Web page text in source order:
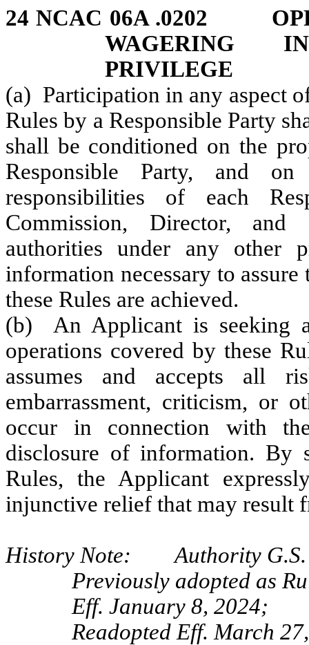
24 NCAC 06A .0202
WAGERING
PRIVILEGE
(a) Participation in any aspect
Rules by a Responsible Party
shall be conditioned on the
Responsible Party, and
responsibilities of each
Commission, Director, and
authorities under any other
information necessary to
these Rules are achieved.
(b) An Applicant is seeking
operations covered by these
assumes and accepts all
embarrassment, criticism, or
occur in connection with
disclosure of information. By
Rules, the Applicant
injunctive relief that may result
History Note: Authority G.S.
Previously adopted as
Eff. January 8, 2024;
Readopted Eff. March